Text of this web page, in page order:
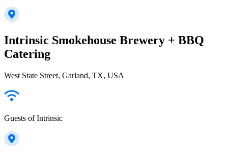
Intrinsic Smokehouse Brewery + BBQ
Catering
West State Street, Garland, TX, USA
Guests of Intrinsic